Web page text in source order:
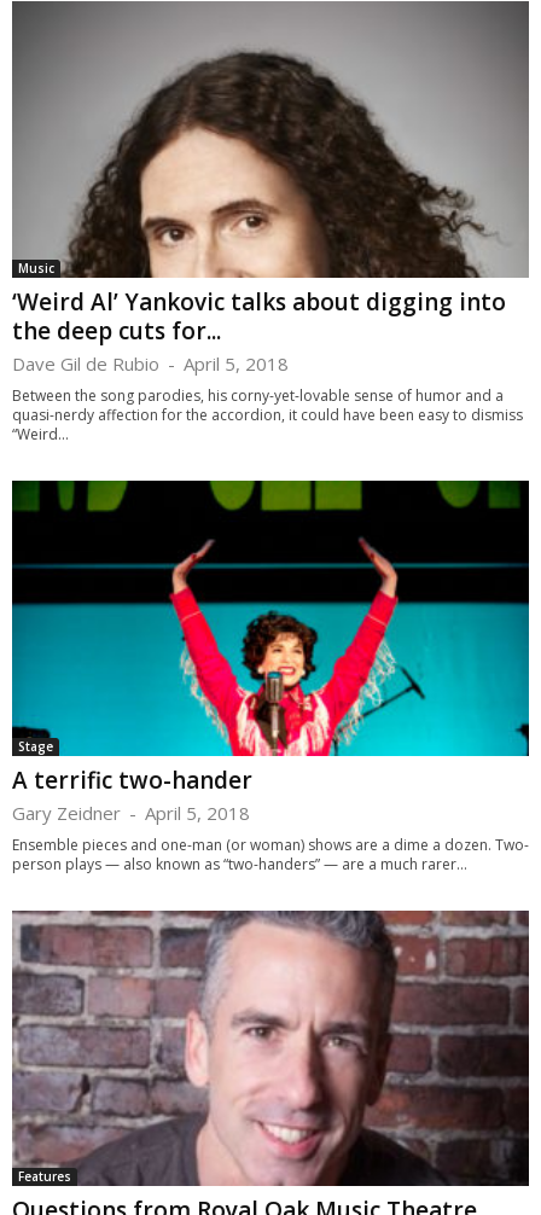
Music
‘Weird Al’ Yankovic talks about digging into
the deep cuts for...
Dave Gil de Rubio - April 5, 2018
Between the song parodies, his corny-yet-lovable sense of humor and a
quasi-nerdy affection for the accordion, it could have been easy to dismiss
“Weird...
Stage
A terrific two-hander
Gary Zeidner - April 5, 2018
Ensemble pieces and one-man (or woman) shows are a dime a dozen. Two-
person plays — also known as “two-handers” — are a much rarer...
Features